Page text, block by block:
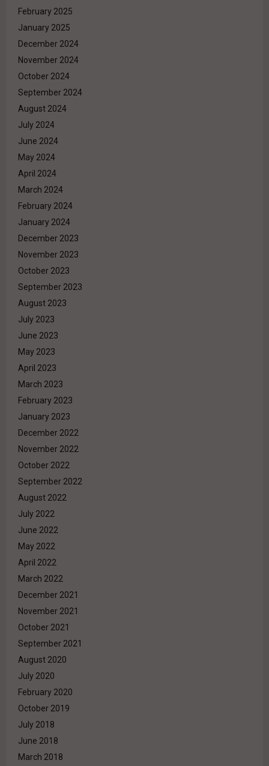
February 2025
January 2025
December 2024
November 2024
October 2024
September 2024
August 2024
July 2024
June 2024
May 2024
April 2024
March 2024
February 2024
January 2024
December 2023
November 2023
October 2023
September 2023
August 2023
July 2023
June 2023
May 2023
April 2023
March 2023
February 2023
January 2023
December 2022
November 2022
October 2022
September 2022
August 2022
July 2022
June 2022
May 2022
April 2022
March 2022
December 2021
November 2021
October 2021
September 2021
August 2020
July 2020
February 2020
October 2019
July 2018
June 2018
March 2018